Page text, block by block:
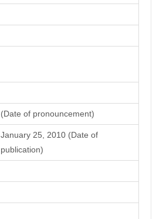
(Date of pronouncement)
January 25, 2010 (Date of
publication)